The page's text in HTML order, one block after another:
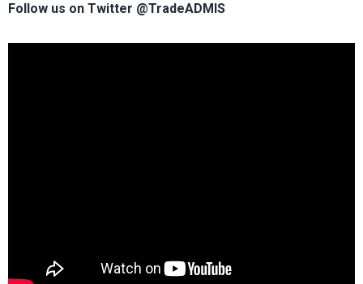
Follow us on Twitter @TradeADMIS